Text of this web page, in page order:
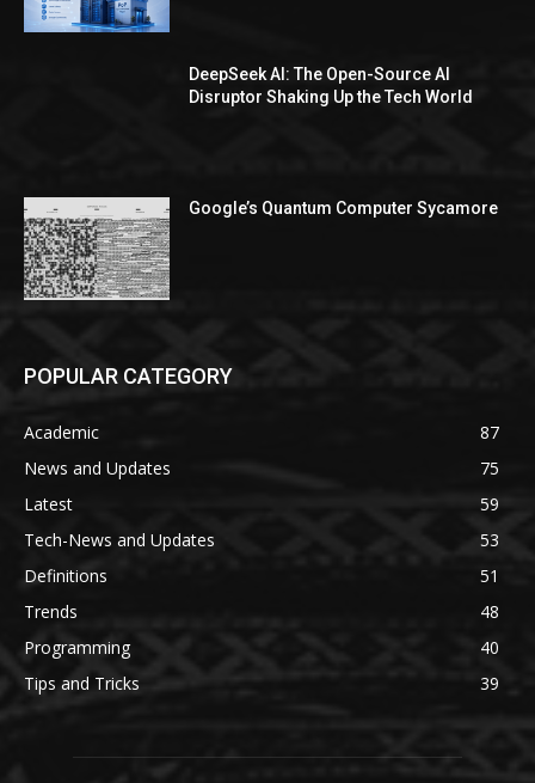
DeepSeek AI: The Open-Source AI
Disruptor Shaking Up the Tech World
Google’s Quantum Computer Sycamore
POPULAR CATEGORY
Academic
87
News and Updates
75
Latest
59
Tech-News and Updates
53
Definitions
51
Trends
48
Programming
40
Tips and Tricks
39